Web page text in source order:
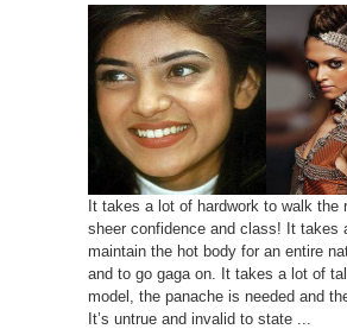
It takes a lot of hardwork to walk the
sheer confidence and class! It takes
maintain the hot body for an entire
and to go gaga on. It takes a lot of
model, the panache is needed and
It’s untrue and invalid to state ...